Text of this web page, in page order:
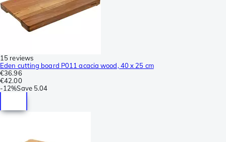
15 reviews
Eden cutting board P011 acacia wood, 40 x 25 cm
€36.96
€42.00
-12%Save 5.04